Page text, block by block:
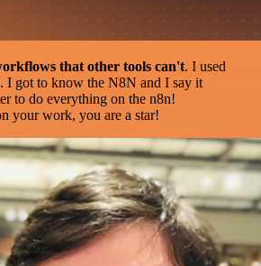
that other tools can't. I used
I got to know the N8N and I say it
to do everything on the n8n!
your work, you are a star!